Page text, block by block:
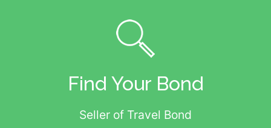
Find Your Bond
Seller of Travel Bond